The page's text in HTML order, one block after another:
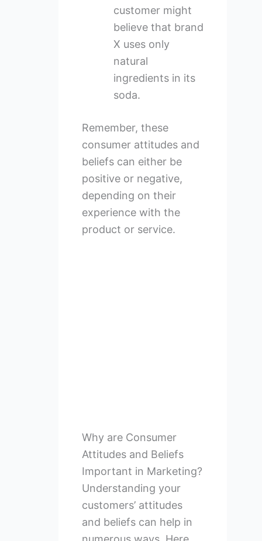
customer might
believe that brand
X uses only
natural
ingredients in its
soda.
Remember, these
consumer attitudes and
beliefs can either be
positive or negative,
depending on their
experience with the
product or service.
Why are Consumer
Attitudes and Beliefs
Important in Marketing?
Understanding your
customers’ attitudes
and beliefs can help in